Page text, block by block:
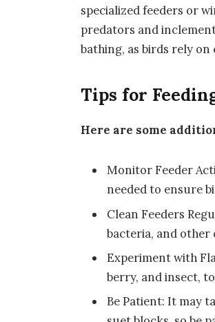
specialized feeders or
predators and
bathing, as birds rely
Tips for
Here are some
Monitor Feeder
needed to ensure
Clean Feeders
bacteria, and other
Experiment with
berry, and insect,
Be Patient: It may